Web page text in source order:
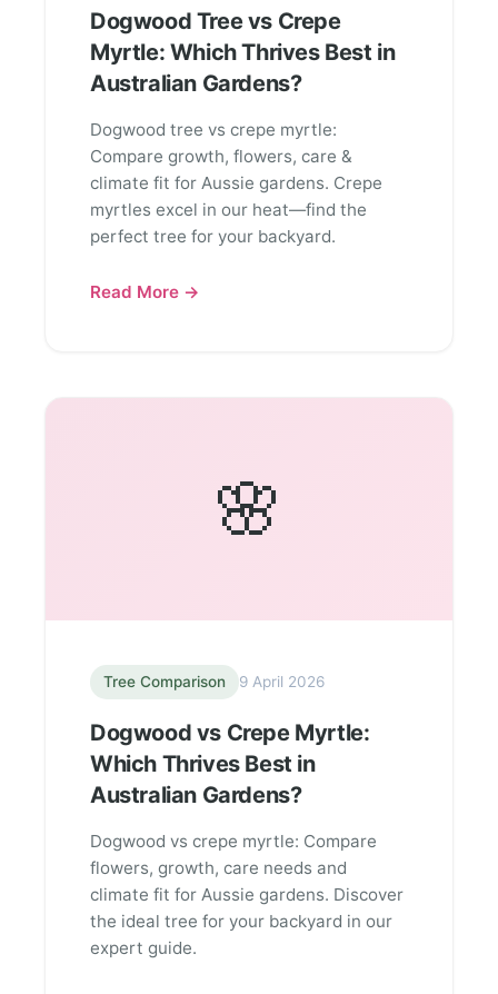
Dogwood Tree vs Crepe
Myrtle: Which Thrives Best in
Australian Gardens?
Dogwood tree vs crepe myrtle:
Compare growth, flowers, care &
climate fit for Aussie gardens. Crepe
myrtles excel in our heat—find the
perfect tree for your backyard.
Read More →
🌸
Tree Comparison 9 April 2026
Dogwood vs Crepe Myrtle:
Which Thrives Best in
Australian Gardens?
Dogwood vs crepe myrtle: Compare
flowers, growth, care needs and
climate fit for Aussie gardens. Discover
the ideal tree for your backyard in our
expert guide.